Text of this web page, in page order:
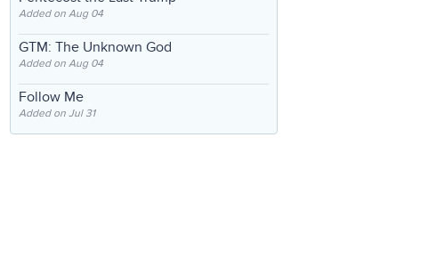
Added on Aug 04
GTM: The Unknown God
Added on Aug 04
Follow Me
Added on Jul 31